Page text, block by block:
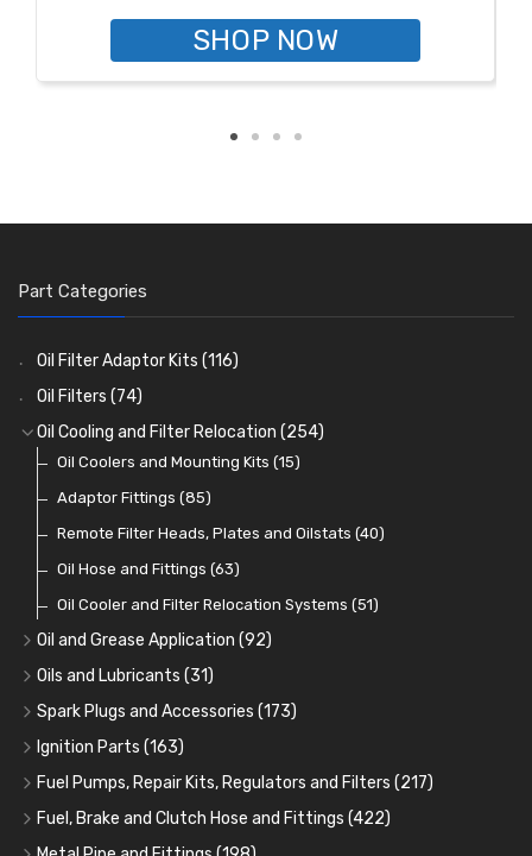
SHOP NOW
Part Categories
Oil Filter Adaptor Kits (116)
Oil Filters (74)
Oil Cooling and Filter Relocation (254)
Oil Coolers and Mounting Kits (15)
Adaptor Fittings (85)
Remote Filter Heads, Plates and Oilstats (40)
Oil Hose and Fittings (63)
Oil Cooler and Filter Relocation Systems (51)
Oil and Grease Application (92)
Oil Cans and Syringes
Grease Guns and Fittings(26)
Grease Nipples (36)
Oilers(12)
Cup Greasers(6)
Oils and Lubricants (31)
Engine Oil (13)
Gear Oils(4)
Grease(8)
Brake Fluid and Coolant(3)
Fuel Additives(3)
Spark Plugs and Accessories (173)
Caps, Terminals and Cable
Adaptors, Nuts, Washers and Clips (7)
Spark Plug Holders(18)
Spark Plugs(123)
Ignition Parts (163)
Distributor Caps(49)
Rotor Arms(34)
Condensers (24)
Fuel Pumps, Repair Kits, Regulators and Filters (217)
Fuel Pumps(17)
Fuel Accessories(15)
Fuel, Brake and Clutch Hose and Fittings (422)
Fuel, Brake and Clutch Hose and Pipe